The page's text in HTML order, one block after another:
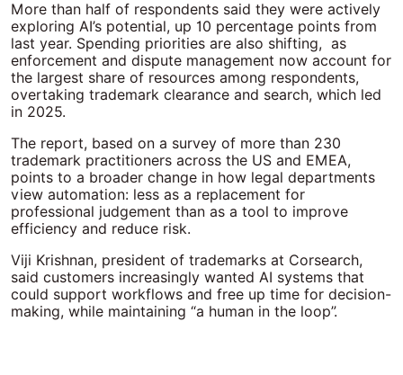
More than half of respondents said they were actively
exploring AI’s potential, up 10 percentage points from
last year. Spending priorities are also shifting, as
enforcement and dispute management now account for
the largest share of resources among respondents,
overtaking trademark clearance and search, which led
in 2025.
The report, based on a survey of more than 230
trademark practitioners across the US and EMEA,
points to a broader change in how legal departments
view automation: less as a replacement for
professional judgement than as a tool to improve
efficiency and reduce risk.
Viji Krishnan, president of trademarks at Corsearch,
said customers increasingly wanted AI systems that
could support workflows and free up time for decision-
making, while maintaining “a human in the loop”.